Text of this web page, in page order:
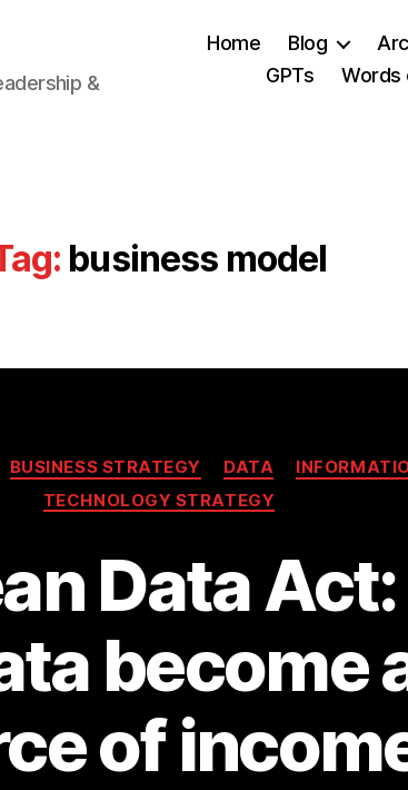
&
Home Blog
GPTs
Words
business model
Categories
BUSINESS STRATEGY DATA
TECHNOLOGY STRATEGY
Data
become
of